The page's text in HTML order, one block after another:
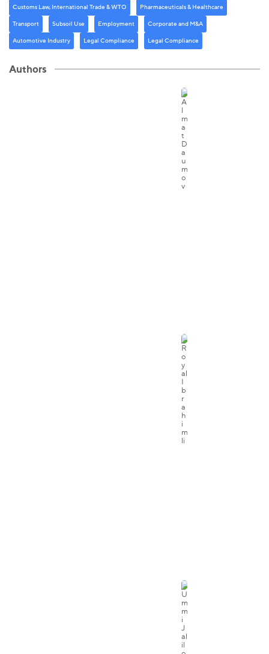
Customs Law, International Trade & WTO Pharmaceuticals & Healthcare
Transport Subsoil Use Employment Corporate and M&A
Automotive Industry Legal Compliance Legal Compliance
Authors